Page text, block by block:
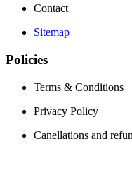
Contact
Sitemap
Policies
Terms & Conditions
Privacy Policy
Canellations and